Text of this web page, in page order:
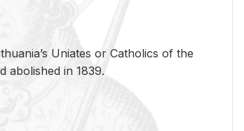
Uniates or Catholics of the
abolished in 1839.